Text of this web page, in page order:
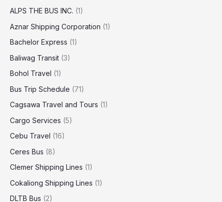
ALPS THE BUS INC. (1)
Aznar Shipping Corporation (1)
Bachelor Express (1)
Baliwag Transit (3)
Bohol Travel (1)
Bus Trip Schedule (71)
Cagsawa Travel and Tours (1)
Cargo Services (5)
Cebu Travel (16)
Ceres Bus (8)
Clemer Shipping Lines (1)
Cokaliong Shipping Lines (1)
DLTB Bus (2)